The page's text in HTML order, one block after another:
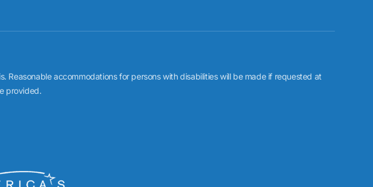
accommodations for persons with disabilities will be made if requested at
provided.